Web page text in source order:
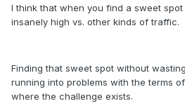
I think that when you find a sweet
insanely high vs. other kinds of traffic.
Finding that sweet spot without
running into problems with the terms
where the challenge exists.